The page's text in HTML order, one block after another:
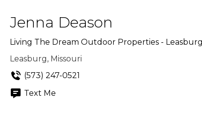
Jenna Deason
Living The Dream Outdoor Properties - Leasburg
Leasburg, Missouri
(573) 247-0521
Text Me